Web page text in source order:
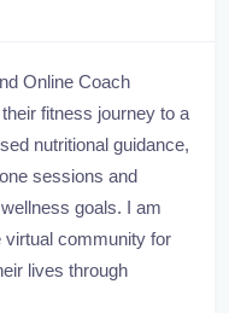
Online Coach
fitness journey to a
nutritional guidance,
sessions and
goals. I am
virtual community for
lives through